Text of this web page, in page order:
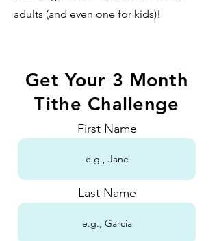
adults (and even one for kids)!
Get Your 3 Month
Tithe Challenge
First Name
Last Name